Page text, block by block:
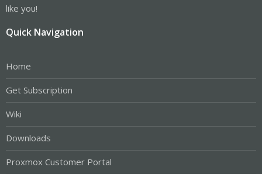
like you!
Quick Navigation
Home
Get Subscription
Wiki
Downloads
Proxmox Customer Portal